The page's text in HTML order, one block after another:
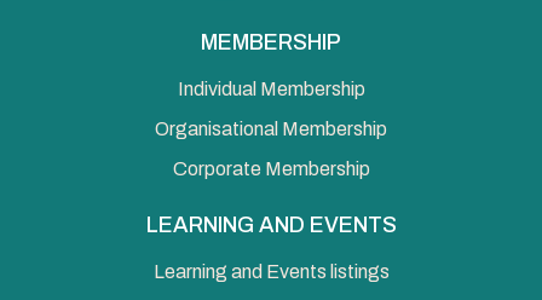
MEMBERSHIP
Individual Membership
Organisational Membership
Corporate Membership
LEARNING AND EVENTS
Learning and Events listings